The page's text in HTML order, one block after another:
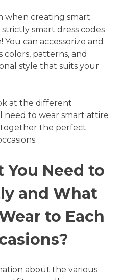
when creating smart
smart dress codes
can accessorize and
patterns, and
style that suits your
at the different
need to wear smart attire
the perfect
Need to
and What
to Each
about the various